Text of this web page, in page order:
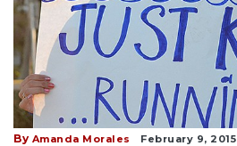
By Amanda Morales February 9, 2015